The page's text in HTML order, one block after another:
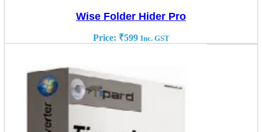
Wise Folder Hider Pro
Price: ₹599 Inc. GST